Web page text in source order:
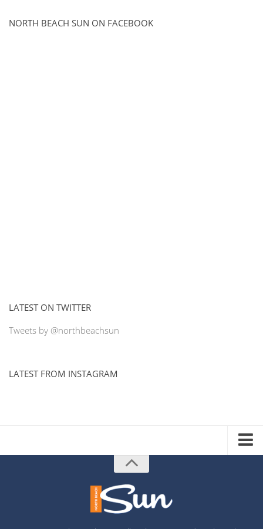
NORTH BEACH SUN ON FACEBOOK
LATEST ON TWITTER
Tweets by @northbeachsun
LATEST FROM INSTAGRAM
DISTRIBUTION LIST